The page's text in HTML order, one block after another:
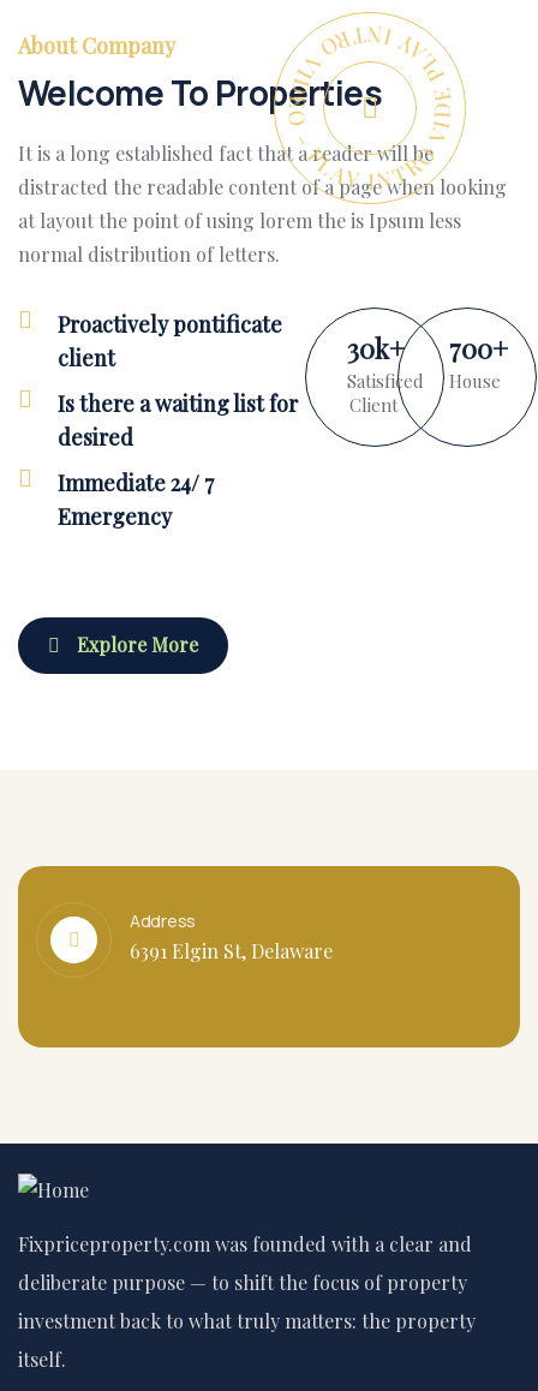
PLAY INTRO VIDEO - PLAY INTRO VIDEO -
About Company
Welcome To Properties
It is a long established fact that a reader will be
distracted the readable content of a page when looking
at layout the point of using lorem the is Ipsum less
normal distribution of letters.
Proactively pontificate
client
Is there a waiting list for
desired
Immediate 24/ 7
Emergency
30k+
Satisficed
Client
700+
House
Explore More
Address
6391 Elgin St, Delaware
Fixpriceproperty.com was founded with a clear and
deliberate purpose — to shift the focus of property
investment back to what truly matters: the property
itself.